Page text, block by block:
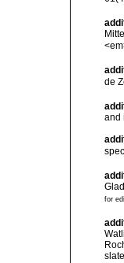
de
and
for